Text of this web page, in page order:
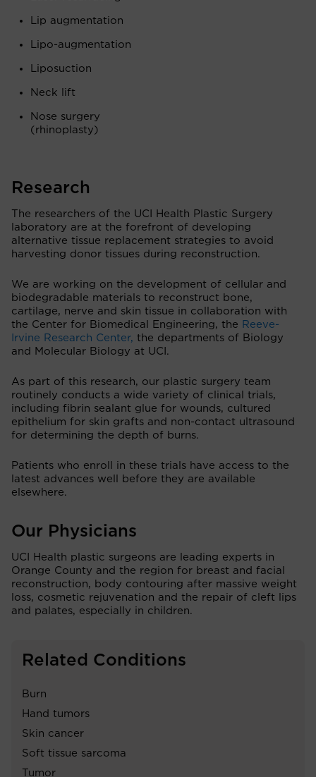
Lip augmentation
Lipo-augmentation
Liposuction
Neck lift
Nose surgery
(rhinoplasty)
Research
The researchers of the UCI Health Plastic Surgery
laboratory are at the forefront of developing
alternative tissue replacement strategies to avoid
harvesting donor tissues during reconstruction.
We are working on the development of cellular and
biodegradable materials to reconstruct bone,
cartilage, nerve and skin tissue in collaboration with
the Center for Biomedical Engineering, the Reeve-
Irvine Research Center, the departments of Biology
and Molecular Biology at UCI.
As part of this research, our plastic surgery team
routinely conducts a wide variety of clinical trials,
including fibrin sealant glue for wounds, cultured
epithelium for skin grafts and non-contact ultrasound
for determining the depth of burns.
Patients who enroll in these trials have access to the
latest advances well before they are available
elsewhere.
Our Physicians
UCI Health plastic surgeons are leading experts in
Orange County and the region for breast and facial
reconstruction, body contouring after massive weight
loss, cosmetic rejuvenation and the repair of cleft lips
and palates, especially in children.
Related Conditions
Burn
Hand tumors
Skin cancer
Soft tissue sarcoma
Tumor